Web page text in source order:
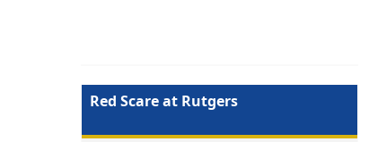
Red Scare at Rutgers